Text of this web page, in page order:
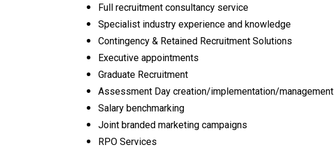
Full recruitment consultancy service
Specialist industry experience and knowledge
Contingency & Retained Recruitment Solutions
Executive appointments
Graduate Recruitment
Assessment Day creation/implementation/management
Salary benchmarking
Joint branded marketing campaigns
RPO Services